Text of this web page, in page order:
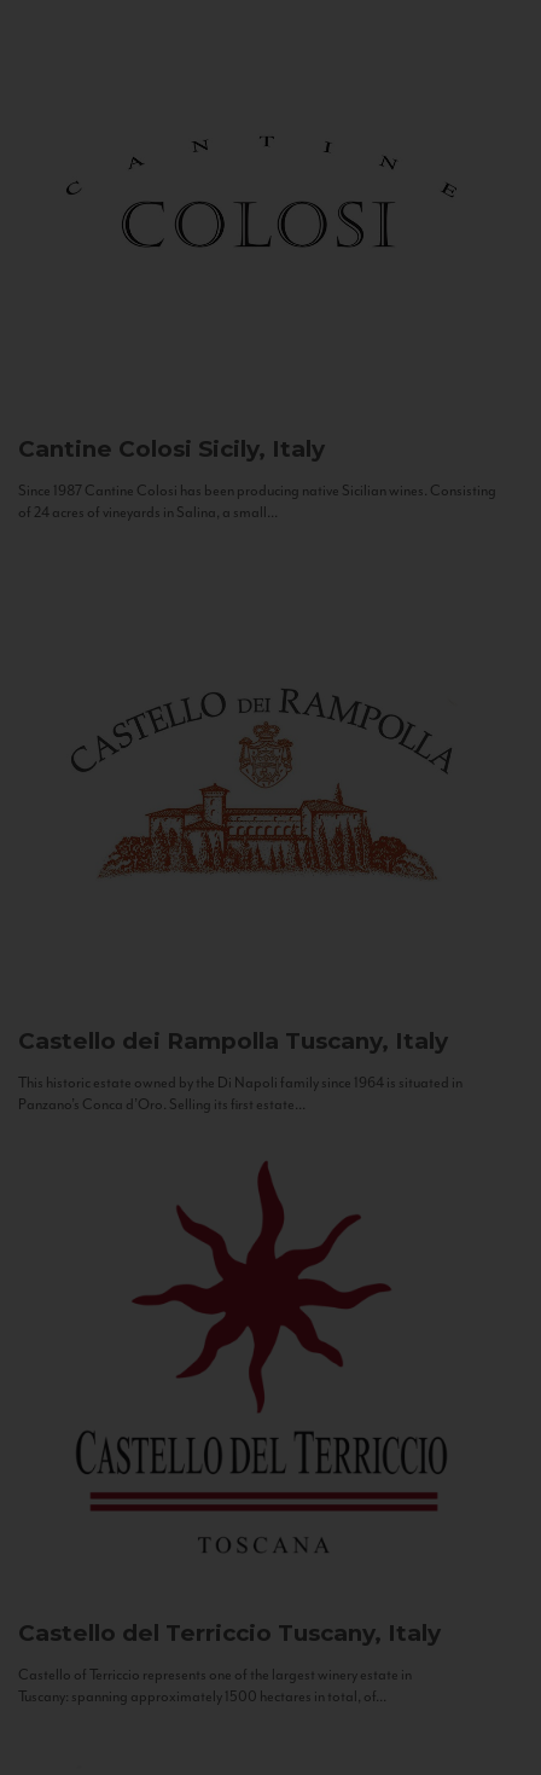
Cantine Colosi Sicily, Italy
Since 1987 Cantine Colosi has been producing native Sicilian wines. Consisting
of 24 acres of vineyards in Salina, a small...
Castello dei Rampolla Tuscany, Italy
This historic estate owned by the Di Napoli family since 1964 is situated in
Panzano’s Conca d’Oro. Selling its first estate...
Castello del Terriccio Tuscany, Italy
Castello of Terriccio represents one of the largest winery estate in
Tuscany: spanning approximately 1500 hectares in total, of...